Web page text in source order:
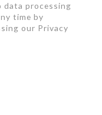
data processing
time by
our Privacy